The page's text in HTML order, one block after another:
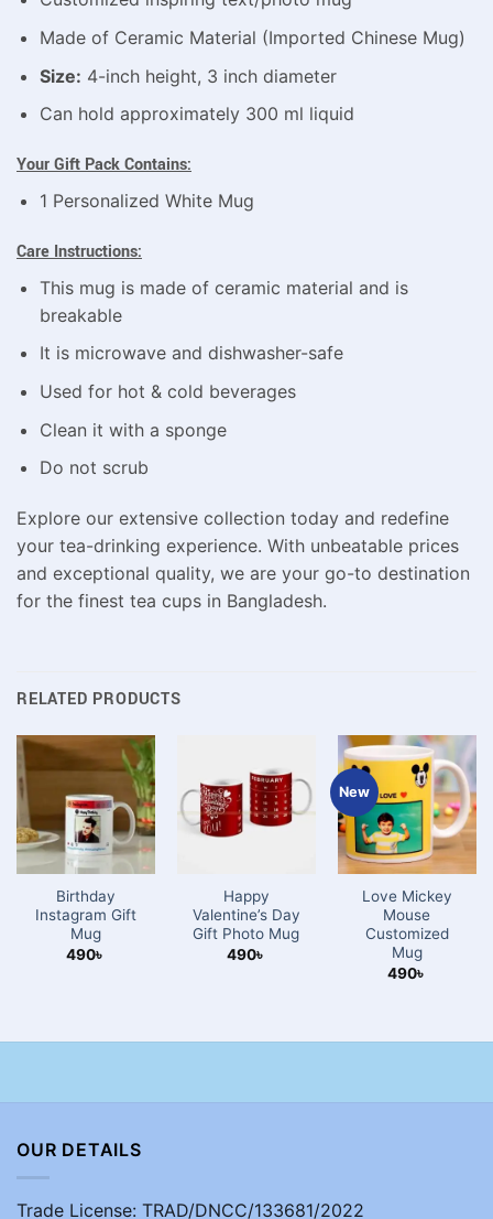
Made of Ceramic Material (Imported Chinese Mug)
Size: 4-inch height, 3 inch diameter
Can hold approximately 300 ml liquid
Your Gift Pack Contains:
1 Personalized White Mug
Care Instructions:
This mug is made of ceramic material and is
breakable
It is microwave and dishwasher-safe
Used for hot & cold beverages
Clean it with a sponge
Do not scrub
Explore our extensive collection today and redefine
your tea-drinking experience. With unbeatable prices
and exceptional quality, we are your go-to destination
for the finest tea cups in Bangladesh.
RELATED PRODUCTS
Birthday
Instagram Gift
Mug
490৳
Happy
Valentine’s Day
Gift Photo Mug
490৳
New
Love Mickey
Mouse
Customized
Mug
490৳
OUR DETAILS
Trade License: TRAD/DNCC/133681/2022